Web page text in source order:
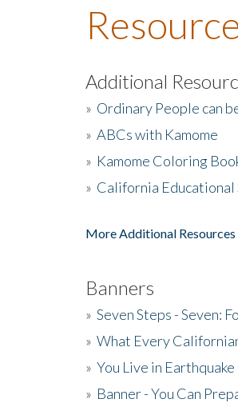
Additional
» Ordinary People can
» ABCs with Kamome
» Kamome Coloring
» California Educational
More Additional Resources
Banners
» Seven Steps - Seven:
» What Every
» You Live in
» Banner - You Can